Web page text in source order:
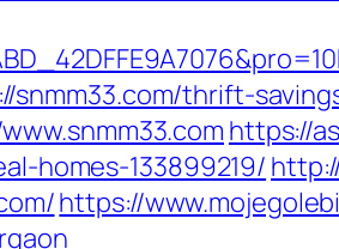
thrift-
https://
homes-133899219/
https://